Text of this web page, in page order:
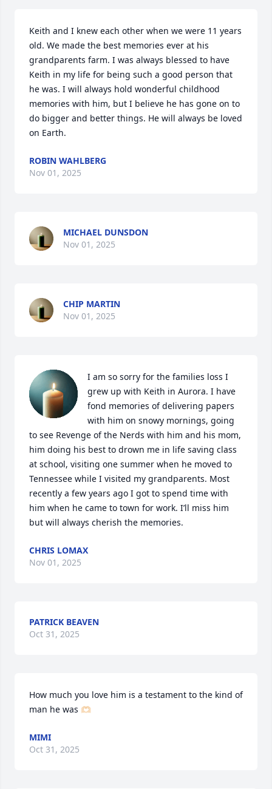
Keith and I knew each other when we were 11 years
old. We made the best memories ever at his
grandparents farm. I was always blessed to have
Keith in my life for being such a good person that
he was. I will always hold wonderful childhood
memories with him, but I believe he has gone on to
do bigger and better things. He will always be loved
on Earth.
ROBIN WAHLBERG
Nov 01, 2025
MICHAEL DUNSDON
Nov 01, 2025
CHIP MARTIN
Nov 01, 2025
I am so sorry for the families loss I
grew up with Keith in Aurora. I have
fond memories of delivering papers
with him on snowy mornings, going
to see Revenge of the Nerds with him and his mom,
him doing his best to drown me in life saving class
at school, visiting one summer when he moved to
Tennessee while I visited my grandparents. Most
recently a few years ago I got to spend time with
him when he came to town for work. I’ll miss him
but will always cherish the memories.
CHRIS LOMAX
Nov 01, 2025
PATRICK BEAVEN
Oct 31, 2025
How much you love him is a testament to the kind of
man he was 🫶🏻
MIMI
Oct 31, 2025